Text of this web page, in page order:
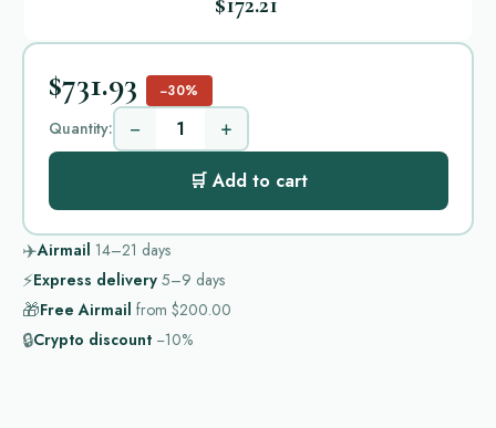
$731.93 −30%
Quantity: − +
🛒 Add to cart
✈️Airmail 14–21 days
⚡Express delivery 5–9 days
🎁Free Airmail from $200.00
🔒Crypto discount −10%